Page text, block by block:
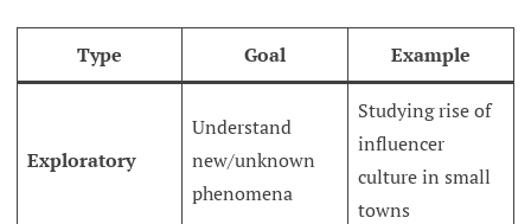
Type Goal Example
Exploratory
Understand
new/unknown
phenomena
Studying rise of
influencer
culture in small
towns